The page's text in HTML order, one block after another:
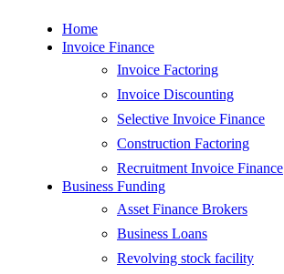
Home
Invoice Finance
Invoice Factoring
Invoice Discounting
Selective Invoice Finance
Construction Factoring
Recruitment Invoice Finance
Business Funding
Asset Finance Brokers
Business Loans
Revolving stock facility